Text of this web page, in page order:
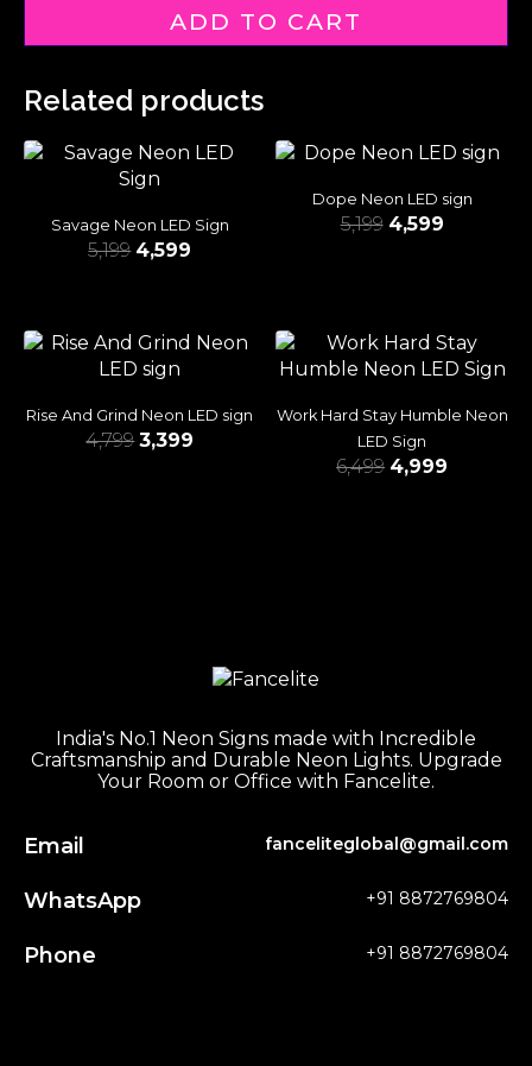
ADD TO CART
Related products
Savage Neon LED Sign
5,199 4,599
Dope Neon LED sign
5,199 4,599
Rise And Grind Neon LED sign
4,799 3,399
Work Hard Stay Humble Neon
LED Sign
6,499 4,999
India's No.1 Neon Signs made with Incredible
Craftsmanship and Durable Neon Lights. Upgrade
Your Room or Office with Fancelite.
Email fanceliteglobal@gmail.com
WhatsApp +91 8872769804
Phone +91 8872769804